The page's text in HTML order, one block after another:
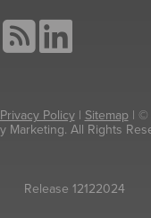
Privacy Policy| Sitemap| ©
Marketing. All Rights
Release 12122024